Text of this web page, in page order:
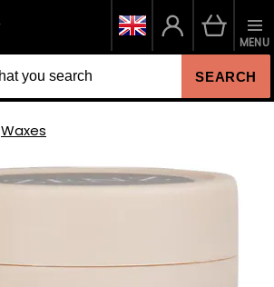
SEARCH
MENU
Waxes